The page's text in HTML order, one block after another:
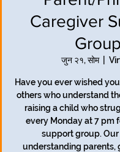
Caregiver
Group
जुन २१, सोम
  |
Have you ever wished
others who understand
raising a child who
every Monday at 7 pm
support group.
understanding parents,